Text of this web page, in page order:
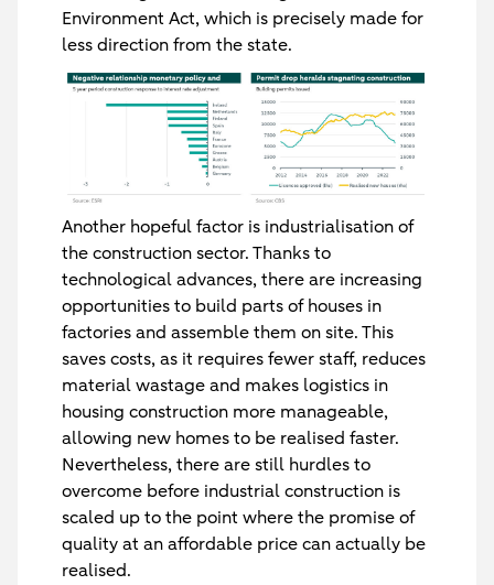
Environment Act, which is precisely made for
less direction from the state.
Another hopeful factor is industrialisation of
the construction sector. Thanks to
technological advances, there are increasing
opportunities to build parts of houses in
factories and assemble them on site. This
saves costs, as it requires fewer staff, reduces
material wastage and makes logistics in
housing construction more manageable,
allowing new homes to be realised faster.
Nevertheless, there are still hurdles to
overcome before industrial construction is
scaled up to the point where the promise of
quality at an affordable price can actually be
realised.